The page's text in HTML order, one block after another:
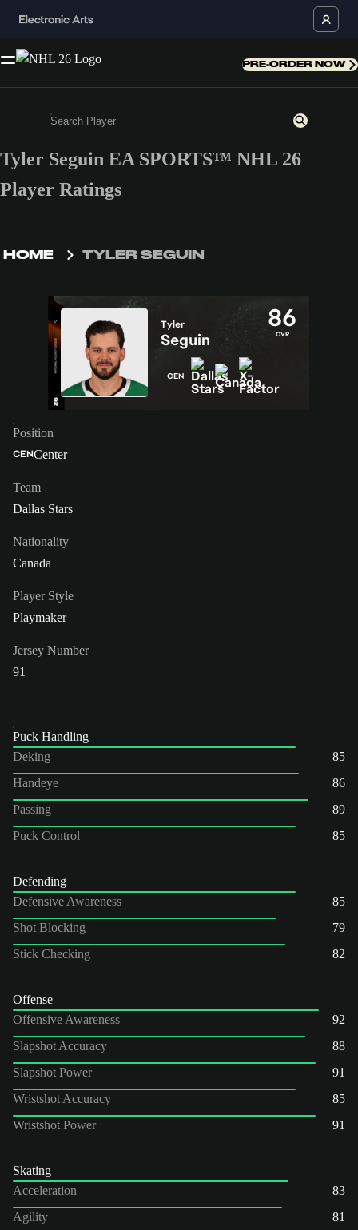
PRE-ORDER NOW
Enter a minimum of 3 characters or numbers
Tyler Seguin EA SPORTS™ NHL 26
Player Ratings
HOME TYLER SEGUIN
86
OVR
Tyler
Seguin
CEN
Position
CENCenter
Team
Dallas Stars
Nationality
Canada
Player Style
Playmaker
Jersey Number
91
Puck Handling
Deking
85
Handeye
86
Passing
89
Puck Control
85
Defending
Defensive Awareness
85
Shot Blocking
79
Stick Checking
82
Offense
Offensive Awareness
92
Slapshot Accuracy
88
Slapshot Power
91
Wristshot Accuracy
85
Wristshot Power
91
Skating
Acceleration
83
Agility
81